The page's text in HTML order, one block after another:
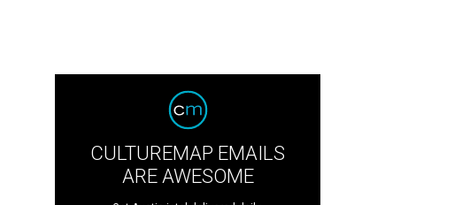
CULTUREMAP EMAILS
ARE AWESOME